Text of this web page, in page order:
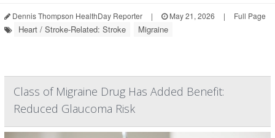
Dennis Thompson HealthDay Reporter | May 21, 2026 | Full Page
Heart / Stroke-Related: Stroke Migraine
Class of Migraine Drug Has Added Benefit:
Reduced Glaucoma Risk